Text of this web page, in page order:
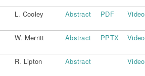
L. Cooley Abstract PDF Video
W. Merritt Abstract PPTX Video
R. Lipton Abstract Video